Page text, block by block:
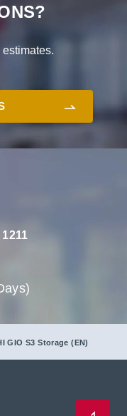
GIO S3 Storage (EN)